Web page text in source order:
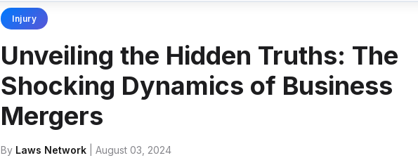
Injury
Unveiling the Hidden Truths: The
Shocking Dynamics of Business
Mergers
By Laws Network | August 03, 2024